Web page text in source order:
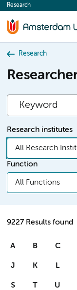
content
Research
Research
Research institutes
All Research
Function
All Functions
9227 Results found
A B C
J K L
S T U